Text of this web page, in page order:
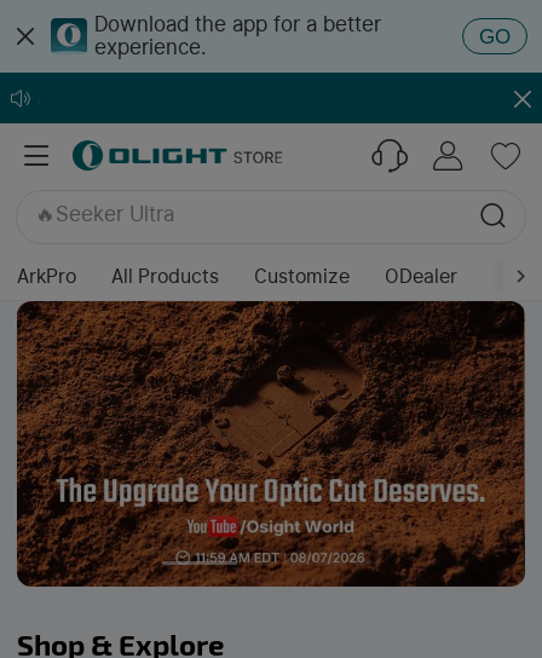
Download the app for a better
experience.
GO
🔥ArkPro Series
🔥ArkPro Nebula Violet
🔥Warrior Ultra
🔥Seeker Ultra
🔥Baton Ultra / 4 Pro
🔥Baton 4 Pro
🔥Marauder Mini 2
ArkPro All Products Customize ODealer
Shop & Explore